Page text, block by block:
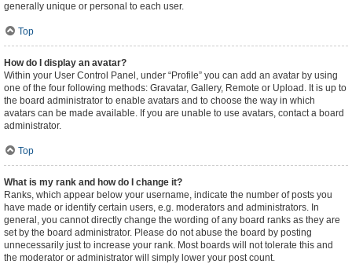
generally unique or personal to each user.
Top
How do I display an avatar?
Within your User Control Panel, under “Profile” you can add an avatar by using
one of the four following methods: Gravatar, Gallery, Remote or Upload. It is up to
the board administrator to enable avatars and to choose the way in which
avatars can be made available. If you are unable to use avatars, contact a board
administrator.
Top
What is my rank and how do I change it?
Ranks, which appear below your username, indicate the number of posts you
have made or identify certain users, e.g. moderators and administrators. In
general, you cannot directly change the wording of any board ranks as they are
set by the board administrator. Please do not abuse the board by posting
unnecessarily just to increase your rank. Most boards will not tolerate this and
the moderator or administrator will simply lower your post count.